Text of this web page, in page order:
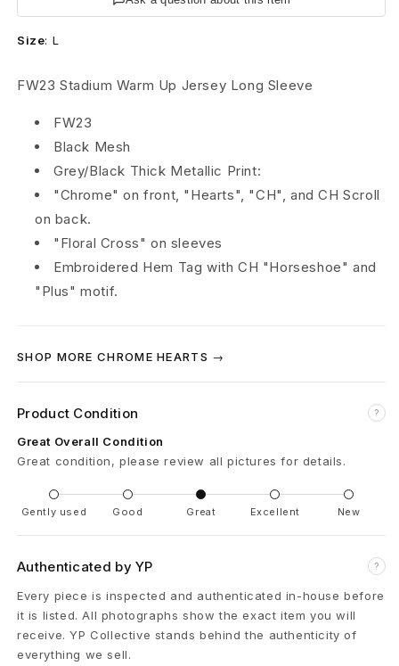
e
r
u
m
W
a
r
m
U
p
J
Size: L
FW23 Stadium Warm Up Jersey Long Sleeve
FW23
Black Mesh
Grey/Black Thick Metallic Print:
"Chrome" on front, "Hearts", "CH", and CH Scroll
on back.
"Floral Cross" on sleeves
Embroidered Hem Tag with CH "Horseshoe" and
"Plus" motif.
SHOP MORE CHROME HEARTS →
Product Condition ?
Great Overall Condition
Great condition, please review all pictures for details.
Gently used Good Great Excellent New
Authenticated by YP ?
Every piece is inspected and authenticated in-house before
it is listed. All photographs show the exact item you will
receive. YP Collective stands behind the authenticity of
everything we sell.